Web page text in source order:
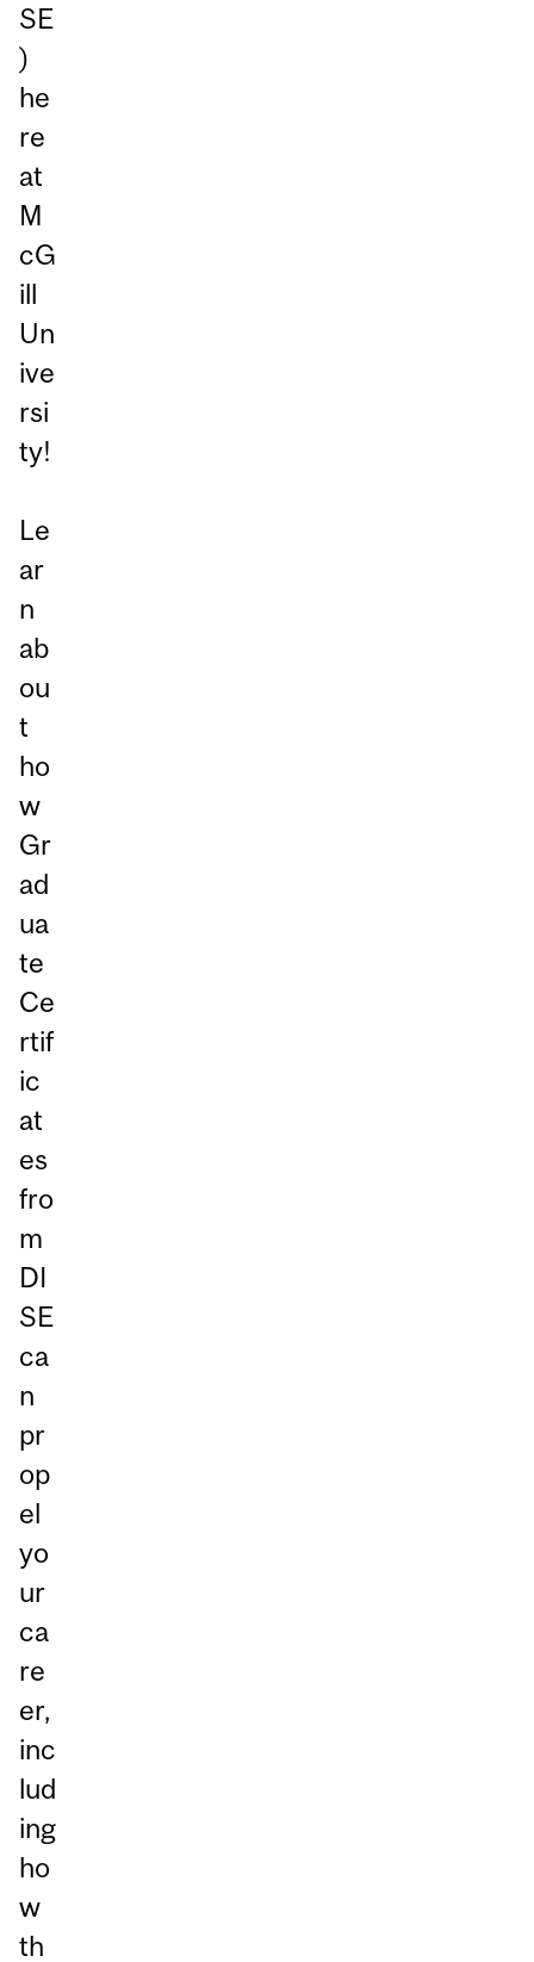
SE
)
he
re
at
M
cG
ill
Un
ive
rsi
ty!
Le
ar
n
ab
ou
t
ho
w
Gr
ad
ua
te
Ce
rtif
ic
at
es
fro
m
DI
SE
ca
n
pr
op
el
yo
ur
ca
re
er,
inc
lud
ing
ho
w
th